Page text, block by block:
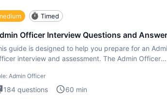
Timed
Officer Interview Questions and
guide is designed to help you prepare for an
interview and assessment. The Admin Officer
Admin Officer
184 questions 60 min